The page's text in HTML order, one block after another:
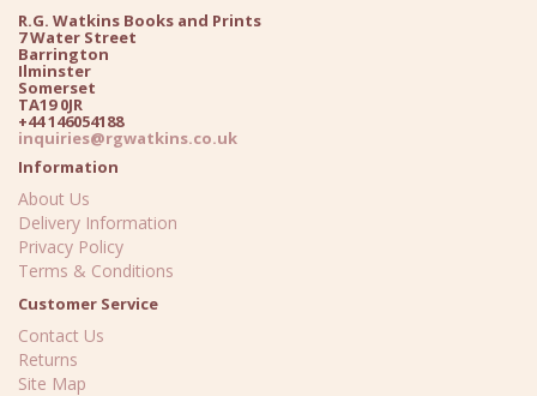
R.G. Watkins Books and Prints
7 Water Street
Barrington
Ilminster
Somerset
TA19 0JR
+44 146054188
inquiries@rgwatkins.co.uk
Information
About Us
Delivery Information
Privacy Policy
Terms & Conditions
Customer Service
Contact Us
Returns
Site Map